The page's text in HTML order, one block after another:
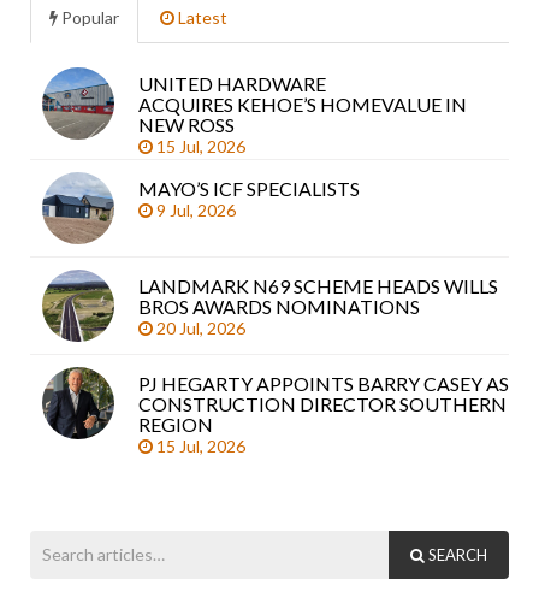
Popular Latest
UNITED HARDWARE
ACQUIRES KEHOE’S HOMEVALUE IN
NEW ROSS
15 Jul, 2026
MAYO’S ICF SPECIALISTS
9 Jul, 2026
LANDMARK N69 SCHEME HEADS WILLS
BROS AWARDS NOMINATIONS
20 Jul, 2026
PJ HEGARTY APPOINTS BARRY CASEY AS
CONSTRUCTION DIRECTOR SOUTHERN
REGION
15 Jul, 2026
SEARCH